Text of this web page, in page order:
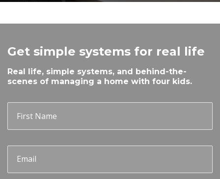
Get simple systems for real life
Real life, simple systems, and behind-the-